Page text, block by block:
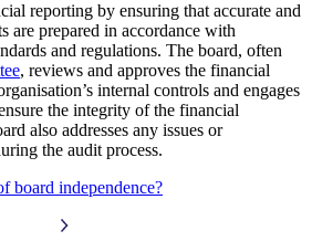
reporting by ensuring that accurate and
are prepared in accordance with
and regulations. The board, often
, reviews and approves the financial
internal controls and engages
the integrity of the financial
also addresses any issues or
the audit process.
board independence?